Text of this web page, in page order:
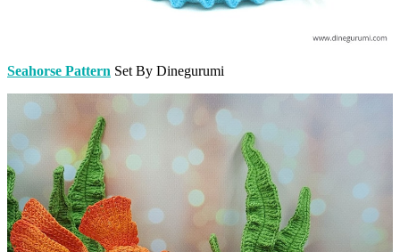
Seahorse Pattern Set By Dinegurumi